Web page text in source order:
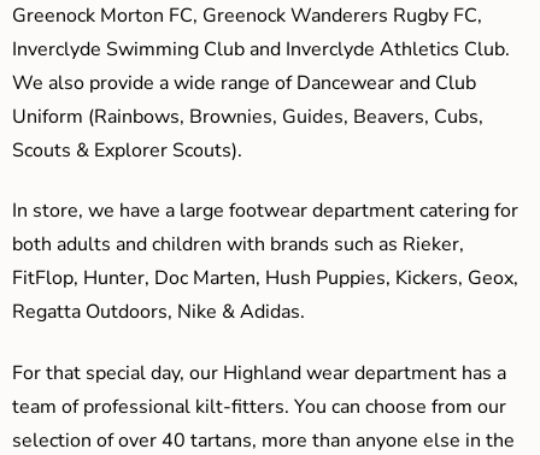
Greenock Morton FC, Greenock Wanderers Rugby FC,
Inverclyde Swimming Club and Inverclyde Athletics Club.
We also provide a wide range of Dancewear and Club
Uniform (Rainbows, Brownies, Guides, Beavers, Cubs,
Scouts & Explorer Scouts).
In store, we have a large footwear department catering for
both adults and children with brands such as Rieker,
FitFlop, Hunter, Doc Marten, Hush Puppies, Kickers, Geox,
Regatta Outdoors, Nike & Adidas.
For that special day, our Highland wear department has a
team of professional kilt-fitters. You can choose from our
selection of over 40 tartans, more than anyone else in the